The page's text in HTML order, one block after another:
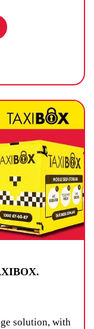
solution, with